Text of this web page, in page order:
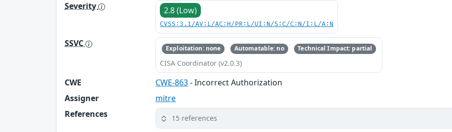
Severity
2.8 (Low)
CVSS:3.1/AV:L/AC:H/PR:L/UI:N/S:C/C:N/I:L/A:N
SSVC Exploitation: none Automatable: no Technical Impact: partial
CISA Coordinator (v2.0.3)
CWE CWE-863- Incorrect Authorization
Assigner
mitre
References
15 references